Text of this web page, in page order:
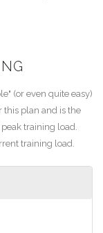
(or even quite easy)
this plan and is the
training load.
training load.